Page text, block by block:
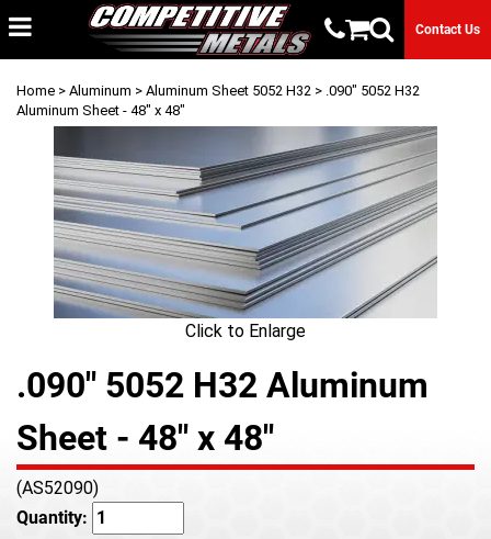
Contact Us
Home > Aluminum > Aluminum Sheet 5052 H32 > .090" 5052 H32
Aluminum Sheet - 48" x 48"
Click to Enlarge
.090" 5052 H32 Aluminum
Sheet - 48" x 48"
(AS52090)
Quantity: